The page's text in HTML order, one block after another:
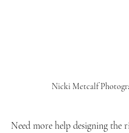
Nicki Metcalf
Need more help designing the